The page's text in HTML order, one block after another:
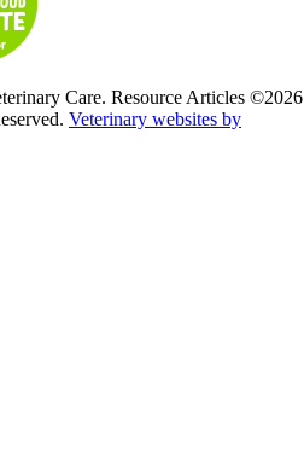
Care. Resource Articles ©2026
Veterinary websites by